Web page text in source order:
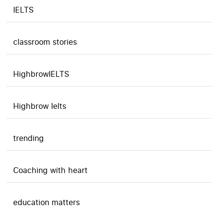
IELTS
classroom stories
HighbrowIELTS
Highbrow Ielts
trending
Coaching with heart
education matters